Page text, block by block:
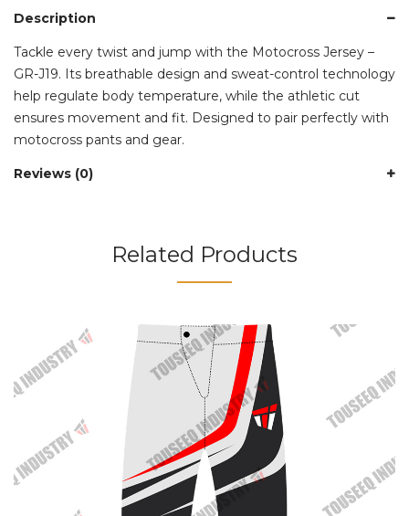
Description
Tackle every twist and jump with the Motocross Jersey –
GR-J19. Its breathable design and sweat-control technology
help regulate body temperature, while the athletic cut
ensures movement and fit. Designed to pair perfectly with
motocross pants and gear.
Reviews (0)
Related Products